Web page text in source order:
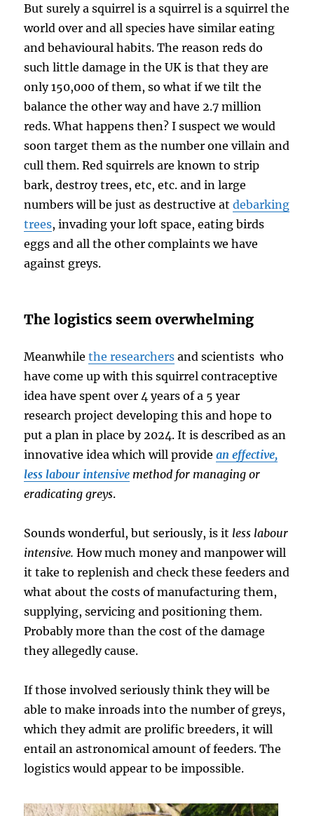
But surely a squirrel is a squirrel is a squirrel the
world over and all species have similar eating
and behavioural habits. The reason reds do
such little damage in the UK is that they are
only 150,000 of them, so what if we tilt the
balance the other way and have 2.7 million
reds. What happens then? I suspect we would
soon target them as the number one villain and
cull them. Red squirrels are known to strip
bark, destroy trees, etc, etc. and in large
numbers will be just as destructive atdebarking
trees, invading your loft space, eating birds
eggs and all the other complaints we have
against greys.
The logistics seem overwhelming
Meanwhilethe researchers and scientists who
have come up with this squirrel contraceptive
idea have spent over 4 years of a 5 year
research project developing this and hope to
put a plan in place by 2024. It is described as an
innovative idea which will providean effective,
less labour intensive method for managing or
eradicating greys.
Sounds wonderful, but seriously, is it less labour
intensive. How much money and manpower will
it take to replenish and check these feeders and
what about the costs of manufacturing them,
supplying, servicing and positioning them.
Probably more than the cost of the damage
they allegedly cause.
If those involved seriously think they will be
able to make inroads into the number of greys,
which they admit are prolific breeders, it will
entail an astronomical amount of feeders. The
logistics would appear to be impossible.